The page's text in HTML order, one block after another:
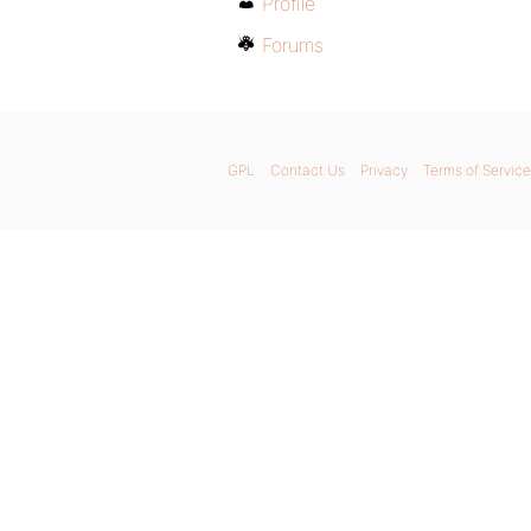
Forums
GPL Contact Us Privacy Terms of Service